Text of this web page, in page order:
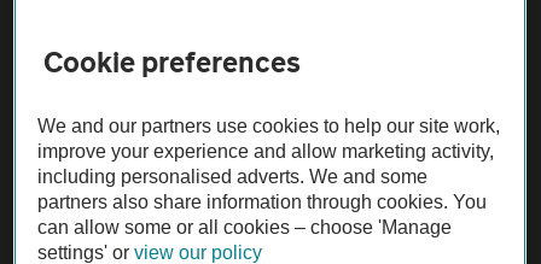
Vehicle Inspections
The AA recommends an AA Cars Vehicle Inspection before purchase.
Not all cars are mechanically checked by the AA.
Vehicle Inspection
Cookie preferences
We and our partners use cookies to help our site work,
improve your experience and allow marketing activity,
including personalised adverts. We and some
partners also share information through cookies. You
can allow some or all cookies – choose 'Manage
settings' orview our policy